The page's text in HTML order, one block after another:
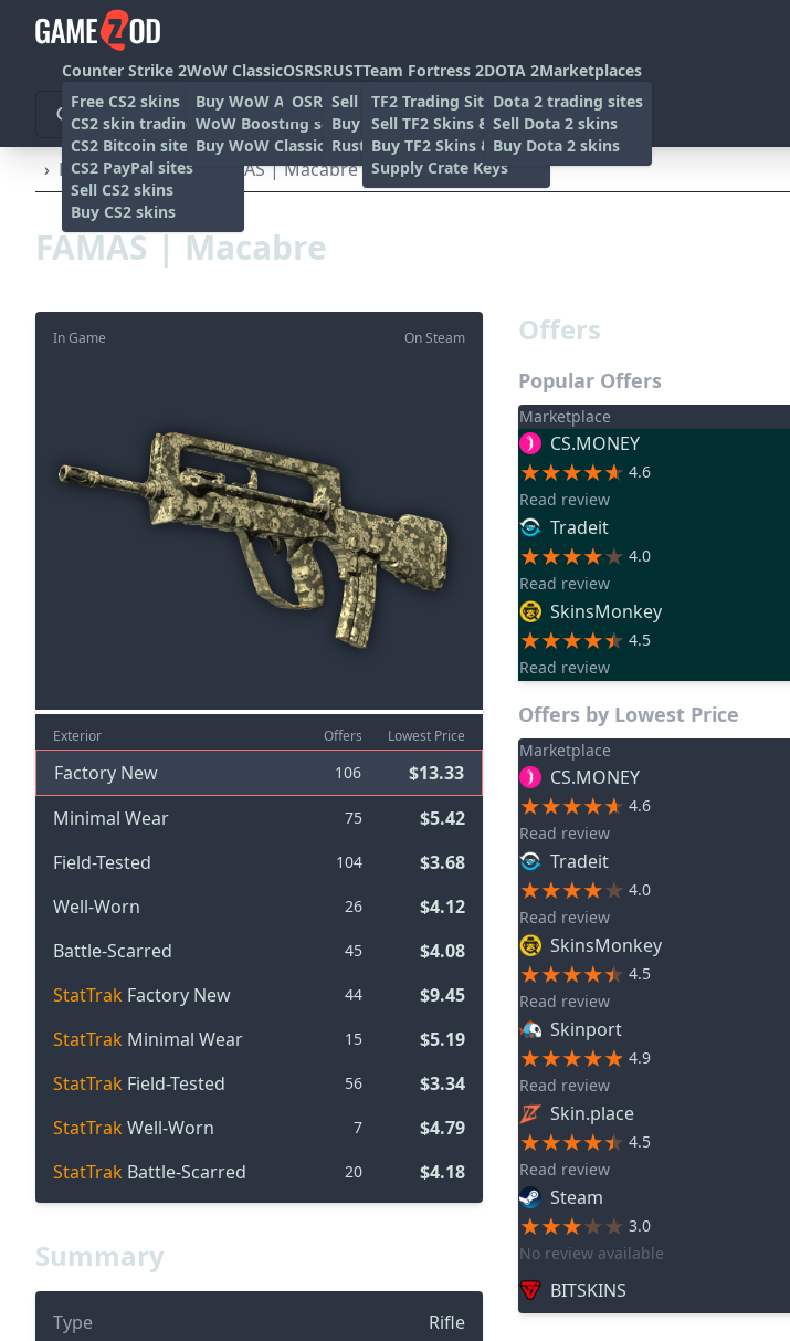
Counter Strike 2
Free CS2 skins
CS2 skin trading sites
CS2 Bitcoin sites
CS2 PayPal sites
Sell CS2 skins
Buy CS2 skins
WoW Classic
Buy WoW Accounts
WoW Boosting services
Buy WoW Classic Gold
OSRS
OSRS Gold sites
RUST
Sell rust skins
Buy Rust skins
Rust skin trading sites
Team Fortress 2
TF2 Trading Sites
Sell TF2 Skins & Items
Buy TF2 Skins & Items
Supply Crate Keys
DOTA 2
Dota 2 trading sites
Sell Dota 2 skins
Buy Dota 2 skins
Marketplaces
› Rifles › FAMAS FAMAS | Macabre (Factory New)
FAMAS | Macabre
On Steam
In Game
Exterior Offers Lowest Price
Factory New 106
$13.33
Minimal Wear
75
$5.42
Field-Tested
104
$3.68
Well-Worn
26
$4.12
Battle-Scarred
45
$4.08
StatTrak Factory New 44
$9.45
StatTrak Minimal Wear 15
$5.19
StatTrak Field-Tested 56
$3.34
StatTrakWell-Worn 7
$4.79
StatTrak Battle-Scarred 20 $4.18
Summary
Type
Rifle
Offers
Popular Offers
Marketplace
CS.MONEY
4.6
Read review
Tradeit
4.0
Read review
SkinsMonkey
4.5
Read review
Offers by Lowest Price
Marketplace
CS.MONEY
4.6
Read review
Tradeit
4.0
Read review
SkinsMonkey
4.5
Read review
Skinport
4.9
Read review
Skin.place
4.5
Read review
Steam
3.0
No review available
BITSKINS